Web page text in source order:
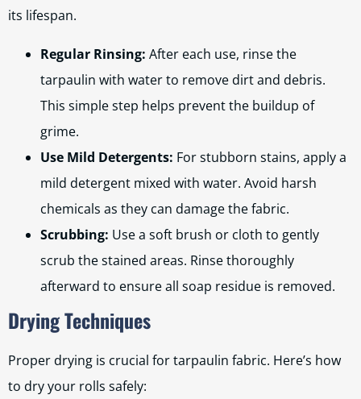
its lifespan.
Regular Rinsing: After each use, rinse the
tarpaulin with water to remove dirt and debris.
This simple step helps prevent the buildup of
grime.
Use Mild Detergents: For stubborn stains, apply a
mild detergent mixed with water. Avoid harsh
chemicals as they can damage the fabric.
Scrubbing: Use a soft brush or cloth to gently
scrub the stained areas. Rinse thoroughly
afterward to ensure all soap residue is removed.
Drying Techniques
Proper drying is crucial for tarpaulin fabric. Here’s how
to dry your rolls safely: